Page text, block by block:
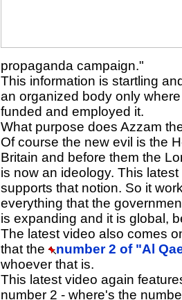
propaganda campaign."
This information is startling
an organized body only
funded and employed it.
What purpose does Azzam
Of course the new evil is the
Britain and before them the
is now an ideology. This
supports that notion. So it
everything that the
is expanding and it is global,
The latest video also comes
that the
number 2 of "Al
whoever that is.
This latest video again
number 2 - where's the